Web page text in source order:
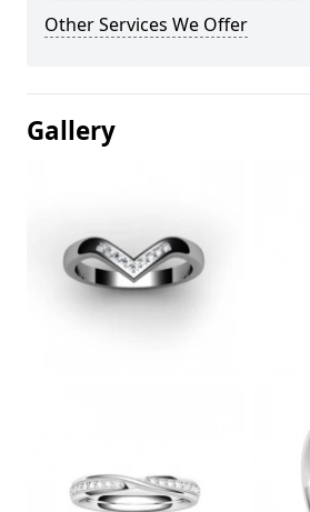
Other Services We Offer
Gallery